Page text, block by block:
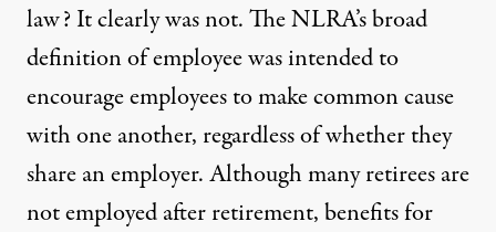
law? It clearly was not. The NLRA’s broad
definition of employee was intended to
encourage employees to make common cause
with one another, regardless of whether they
share an employer. Although many retirees are
not employed after retirement, benefits for